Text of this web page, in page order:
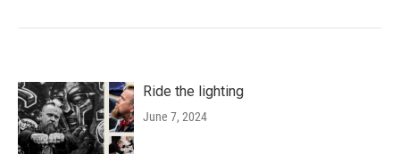
Ride the lighting
June 7, 2024